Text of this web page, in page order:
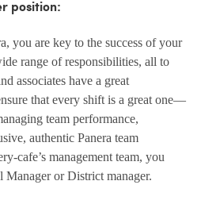
position:
you are key to the success of your
range of responsibilities, all to
associates have a great
that every shift is a great one—
team performance,
authentic Panera team
cafe’s management team, you
Manager or District manager.